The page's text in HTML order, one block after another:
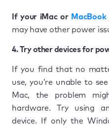
If your iMac or
may have other power
4. Try other devices for
If you find that no
use, you’re unable to
Mac, the problem
hardware. Try using
device. If only the